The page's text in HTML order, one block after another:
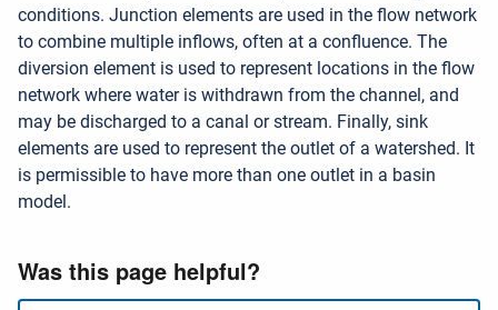
conditions. Junction elements are used in the flow network
to combine multiple inflows, often at a confluence. The
diversion element is used to represent locations in the flow
network where water is withdrawn from the channel, and
may be discharged to a canal or stream. Finally, sink
elements are used to represent the outlet of a watershed. It
is permissible to have more than one outlet in a basin
model.